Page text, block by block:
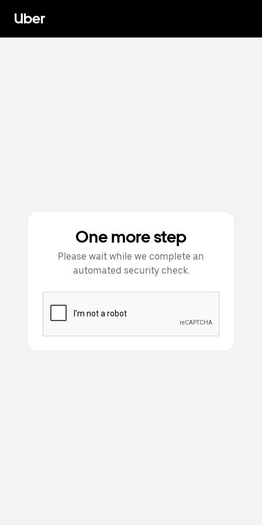
Uber
One more step
Please wait while we complete an
automated security check.